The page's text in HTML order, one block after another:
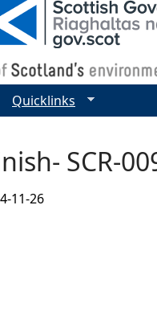
SCR-
11-26
Quicklinks